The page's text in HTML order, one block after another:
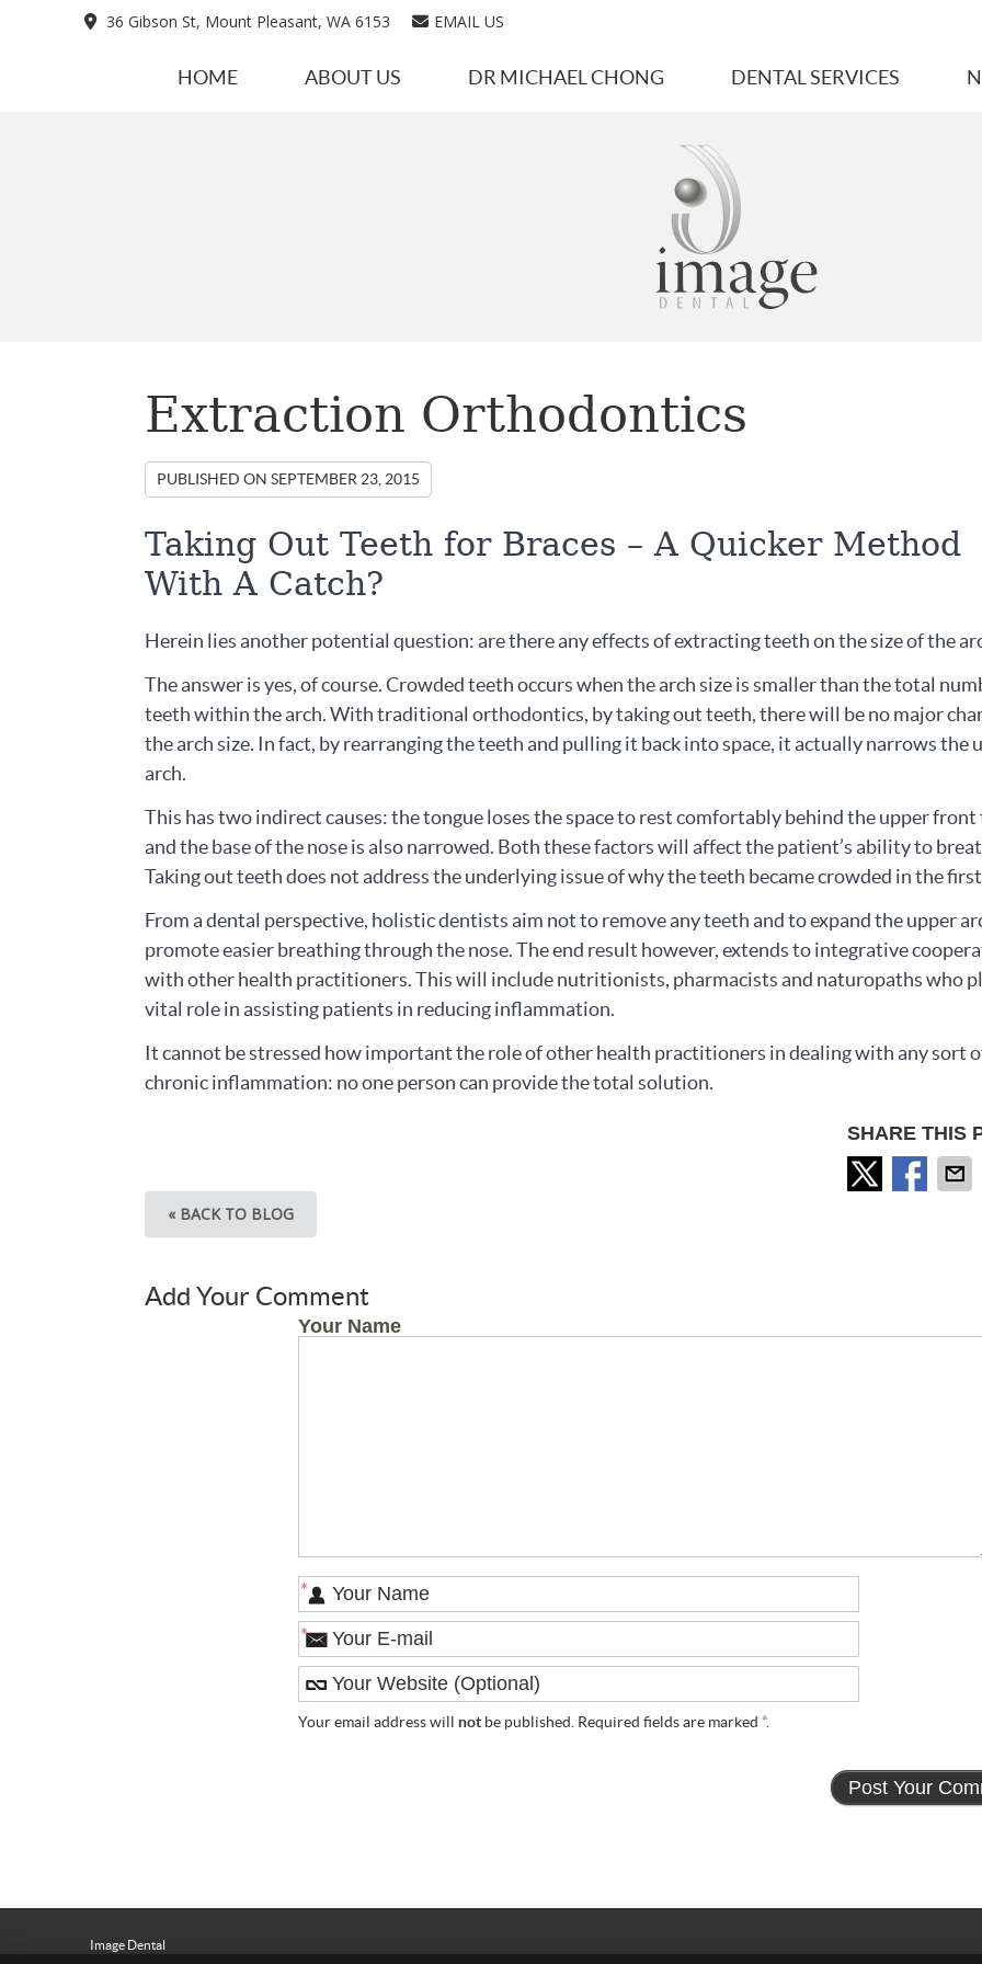
36 Gibson St, Mount Pleasant, WA 6153 EMAIL US
HOME ABOUT US DR MICHAEL CHONG DENTAL SERVICES
Extraction Orthodontics
PUBLISHED ON SEPTEMBER 23, 2015
Taking Out Teeth for Braces – A Quicker Method
With A Catch?
Herein lies another potential question: are there any effects of extracting teeth on the size of the
The answer is yes, of course. Crowded teeth occurs when the arch size is smaller than the total
teeth within the arch. With traditional orthodontics, by taking out teeth, there will be no major
the arch size. In fact, by rearranging the teeth and pulling it back into space, it actually narrows the
arch.
This has two indirect causes: the tongue loses the space to rest comfortably behind the upper front
and the base of the nose is also narrowed. Both these factors will affect the patient’s ability to
Taking out teeth does not address the underlying issue of why the teeth became crowded in the
From a dental perspective, holistic dentists aim not to remove any teeth and to expand the upper
promote easier breathing through the nose. The end result however, extends to integrative
with other health practitioners. This will include nutritionists, pharmacists and naturopaths who
vital role in assisting patients in reducing inflammation.
It cannot be stressed how important the role of other health practitioners in dealing with any sort
chronic inflammation: no one person can provide the total solution.
SHARE THIS
« BACK TO BLOG
Add Your Comment
Your Name
*
*
Your email address will not be published. Required fields are marked *.
Image Dental